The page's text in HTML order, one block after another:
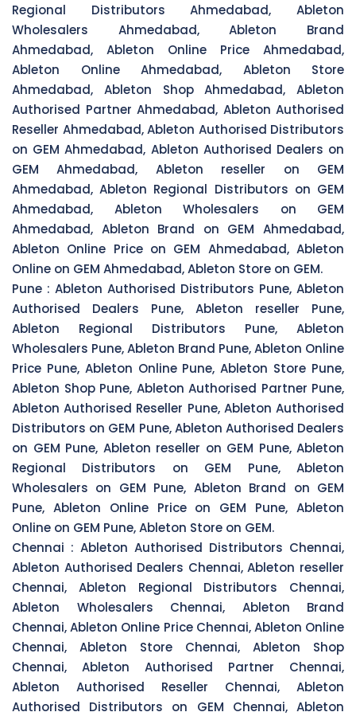
Regional Distributors Ahmedabad, Ableton
Wholesalers Ahmedabad, Ableton Brand
Ahmedabad, Ableton Online Price Ahmedabad,
Ableton Online Ahmedabad, Ableton Store
Ahmedabad, Ableton Shop Ahmedabad, Ableton
Authorised Partner Ahmedabad, Ableton Authorised
Reseller Ahmedabad, Ableton Authorised Distributors
on GEM Ahmedabad, Ableton Authorised Dealers on
GEM Ahmedabad, Ableton reseller on GEM
Ahmedabad, Ableton Regional Distributors on GEM
Ahmedabad, Ableton Wholesalers on GEM
Ahmedabad, Ableton Brand on GEM Ahmedabad,
Ableton Online Price on GEM Ahmedabad, Ableton
Online on GEM Ahmedabad, Ableton Store on GEM.
Pune : Ableton Authorised Distributors Pune, Ableton
Authorised Dealers Pune, Ableton reseller Pune,
Ableton Regional Distributors Pune, Ableton
Wholesalers Pune, Ableton Brand Pune, Ableton Online
Price Pune, Ableton Online Pune, Ableton Store Pune,
Ableton Shop Pune, Ableton Authorised Partner Pune,
Ableton Authorised Reseller Pune, Ableton Authorised
Distributors on GEM Pune, Ableton Authorised Dealers
on GEM Pune, Ableton reseller on GEM Pune, Ableton
Regional Distributors on GEM Pune, Ableton
Wholesalers on GEM Pune, Ableton Brand on GEM
Pune, Ableton Online Price on GEM Pune, Ableton
Online on GEM Pune, Ableton Store on GEM.
Chennai : Ableton Authorised Distributors Chennai,
Ableton Authorised Dealers Chennai, Ableton reseller
Chennai, Ableton Regional Distributors Chennai,
Ableton Wholesalers Chennai, Ableton Brand
Chennai, Ableton Online Price Chennai, Ableton Online
Chennai, Ableton Store Chennai, Ableton Shop
Chennai, Ableton Authorised Partner Chennai,
Ableton Authorised Reseller Chennai, Ableton
Authorised Distributors on GEM Chennai, Ableton